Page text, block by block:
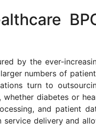
by the ever-
numbers of
turn to
whether diabetes or
and patient
service delivery and